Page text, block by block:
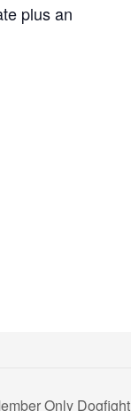
plus an
Only Dogfight